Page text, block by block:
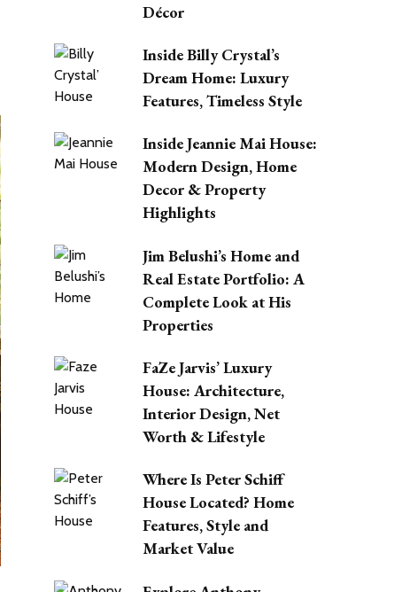
Décor
Inside Billy Crystal’s
Dream Home: Luxury
Features, Timeless Style
Inside Jeannie Mai House:
Modern Design, Home
Decor & Property
Highlights
Jim Belushi’s Home and
Real Estate Portfolio: A
Complete Look at His
Properties
FaZe Jarvis’ Luxury
House: Architecture,
Interior Design, Net
Worth & Lifestyle
Where Is Peter Schiff
House Located? Home
Features, Style and
Market Value